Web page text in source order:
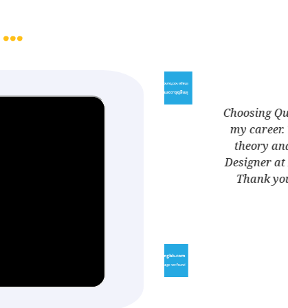
one of the best decisions I made for